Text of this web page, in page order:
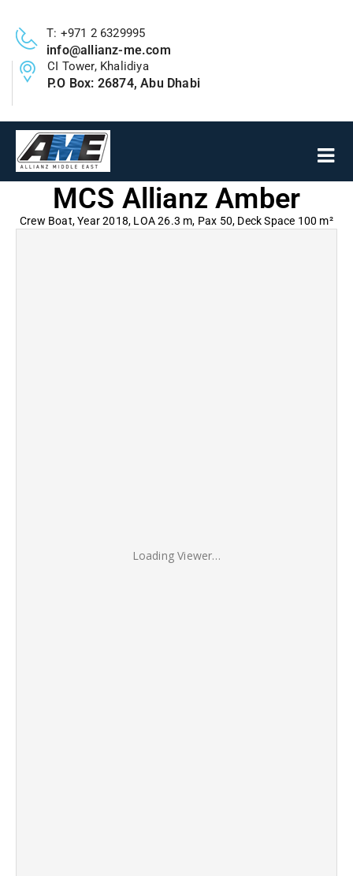
T: +971 2 6329995
info@allianz-me.com
CI Tower, Khalidiya
P.O Box: 26874, Abu Dhabi
MCS Allianz Amber
Crew Boat, Year 2018, LOA 26.3 m, Pax 50, Deck Space 100 m²
Loading Viewer…